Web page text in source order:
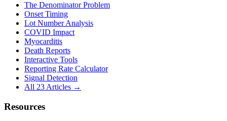
The Denominator Problem
Onset Timing
Lot Number Analysis
COVID Impact
Myocarditis
Death Reports
Interactive Tools
Reporting Rate Calculator
Signal Detection
All 23 Articles →
Resources